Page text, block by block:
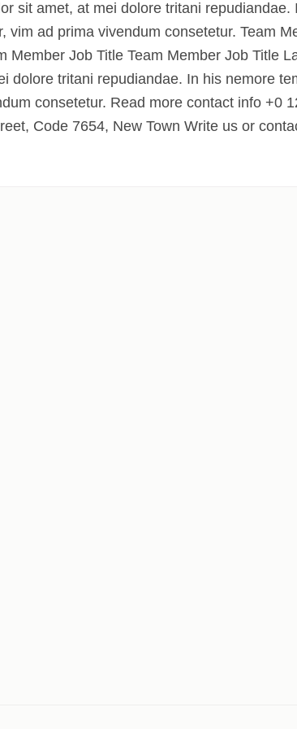
sit amet, at mei dolore tritani repudiandae.
vim ad prima vivendum consetetur. Team
Member Job Title Team Member Job Title
dolore tritani repudiandae. In his nemore
consetetur. Read more contact info +0
Code 7654, New Town Write us or